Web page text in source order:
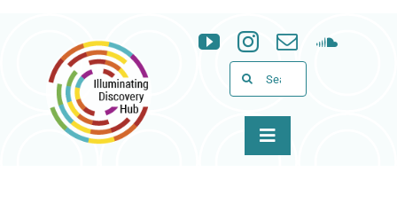
content
Search
for:
Toggle